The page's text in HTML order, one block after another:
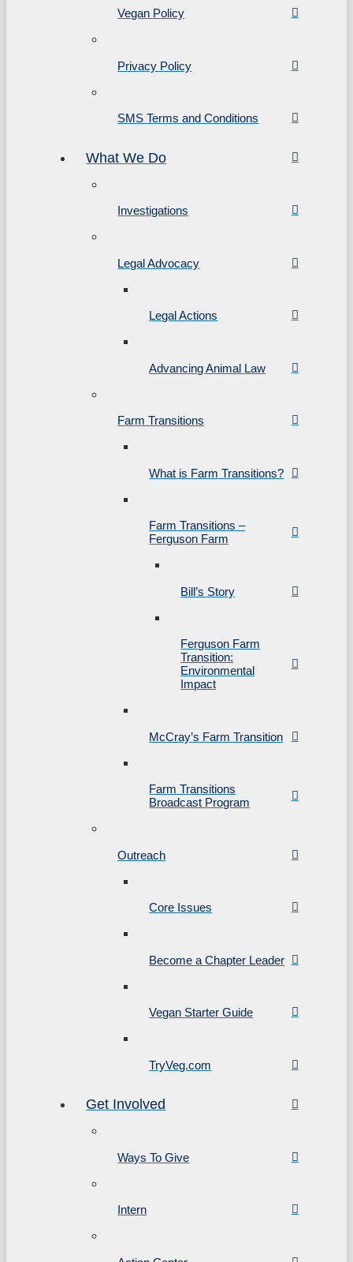
Vegan Policy
Privacy Policy
SMS Terms and Conditions
What We Do
Investigations
Legal Advocacy
Legal Actions
Advancing Animal Law
Farm Transitions
What is Farm Transitions?
Farm Transitions –
Ferguson Farm
Bill’s Story
Ferguson Farm
Transition:
Environmental
Impact
McCray’s Farm Transition
Farm Transitions
Broadcast Program
Outreach
Core Issues
Become a Chapter Leader
Vegan Starter Guide
TryVeg.com
Get Involved
Ways To Give
Intern